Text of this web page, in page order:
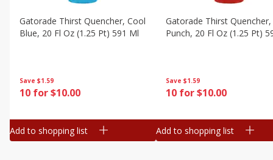
Save $1.59
10 for $10.00
Gatorade Thirst Quencher, Cool
Blue, 20 Fl Oz (1.25 Pt) 591 Ml
Add to shopping list
Save $1.59
10 for $10.00
Gatorade Thirst
Punch, 20 Fl Oz (1.25 Pt)
Add to shopping list